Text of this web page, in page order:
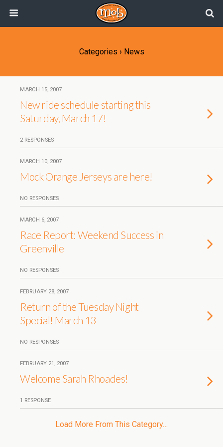
Categories › News
MARCH 15, 2007
New ride schedule starting this
Saturday, March 17!
2 RESPONSES
MARCH 10, 2007
Mock Orange Jerseys are here!
NO RESPONSES
MARCH 6, 2007
Race Report: Weekend Success in
Greenville
NO RESPONSES
FEBRUARY 28, 2007
Return of the Tuesday Night
Special! March 13
NO RESPONSES
FEBRUARY 21, 2007
Welcome Sarah Rhoades!
1 RESPONSE
Load More From This Category…